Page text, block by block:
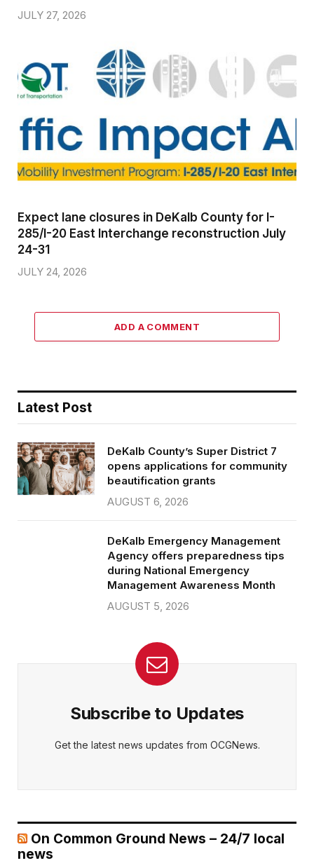
JULY 27, 2026
Expect lane closures in DeKalb County for I-
285/I-20 East Interchange reconstruction July
24-31
JULY 24, 2026
ADD A COMMENT
Latest Post
DeKalb County’s Super District 7
opens applications for community
beautification grants
AUGUST 6, 2026
DeKalb Emergency Management
Agency offers preparedness tips
during National Emergency
Management Awareness Month
AUGUST 5, 2026
Subscribe to Updates
Get the latest news updates from OCGNews.
On Common Ground News – 24/7 local
news